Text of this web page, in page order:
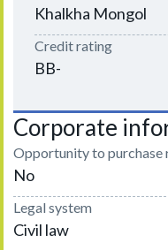
Khalkha Mongol
Credit rating
BB-
Corporate
Opportunity to purchase
No
Legal system
Civil law